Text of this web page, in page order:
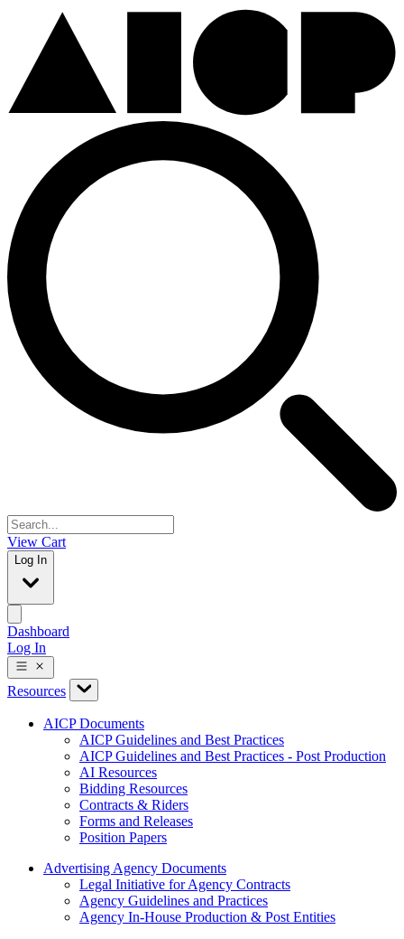
View Cart
Log In
Dashboard
Log In
Resources
AICP Documents
AICP Guidelines and Best Practices
AICP Guidelines and Best Practices - Post Production
AI Resources
Bidding Resources
Contracts & Riders
Forms and Releases
Position Papers
Advertising Agency Documents
Legal Initiative for Agency Contracts
Agency Guidelines and Practices
Agency In-House Production & Post Entities